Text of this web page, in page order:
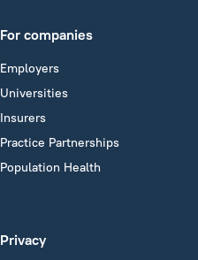
For companies
Employers
Universities
Insurers
Practice Partnerships
Population Health
Privacy